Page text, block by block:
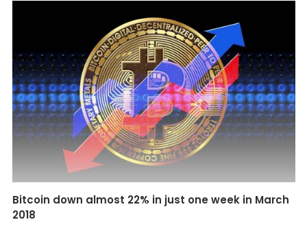
ASK.FM 2.0 Becomes a blockchain-based social
forum